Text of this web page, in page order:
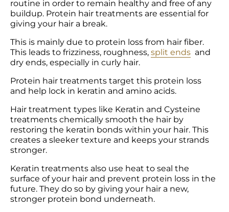
routine in order to remain healthy and free of any
buildup. Protein hair treatments are essential for
giving your hair a break.
This is mainly due to protein loss from hair fiber.
This leads to frizziness, roughness, split ends
  and
dry ends, especially in curly hair.
Protein hair treatments target this protein loss
and help lock in keratin and amino acids.
Hair treatment types like Keratin and Cysteine
treatments chemically smooth the hair by
restoring the keratin bonds within your hair. This
creates a sleeker texture and keeps your strands
stronger.
Keratin treatments also use heat to seal the
surface of your hair and prevent protein loss in the
future. They do so by giving your hair a new,
stronger protein bond underneath.